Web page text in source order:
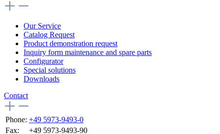
Our Service
Catalog Request
Product demonstration request
Inquiry form maintenance and spare parts
Configurator
Special solutions
Downloads
Contact
Phone: +49 5973-9493-0
Fax:
+49 5973-9493-90